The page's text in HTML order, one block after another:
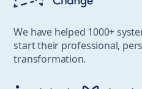
We have helped 1000+
start their professional,
transformation.